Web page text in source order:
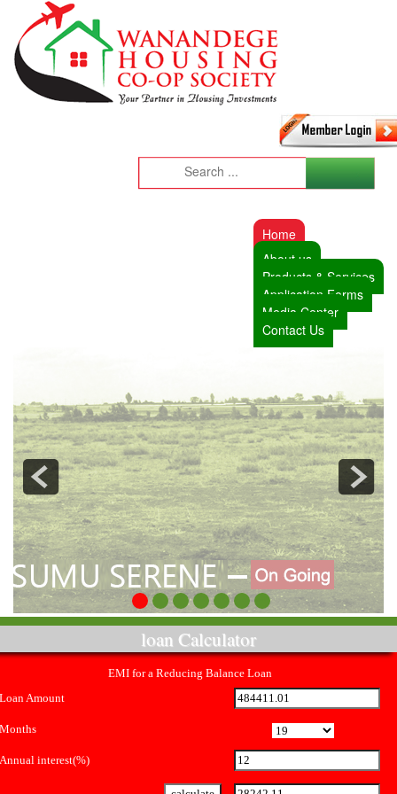
Home
About us
Products & Services
Application Forms
Media Center
Contact Us
loan Calculator
EMI for a Reducing Balance Loan
Loan Amount
Months
Annual interest(%)